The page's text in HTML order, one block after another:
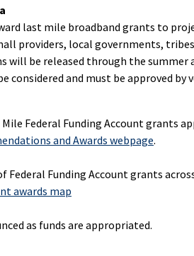
last mile broadband grants to
providers, local governments,
will be released through the summer
and must be approved by
Federal Funding Accountgrants
and Awards webpage.
Funding Account grants
awards map
as funds are appropriated.